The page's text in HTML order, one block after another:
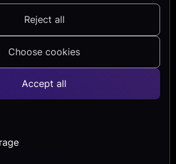
Reject all
Choose cookies
Accept all